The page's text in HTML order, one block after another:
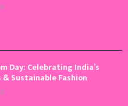
0
Day: Celebrating India’s
Sustainable Fashion
0